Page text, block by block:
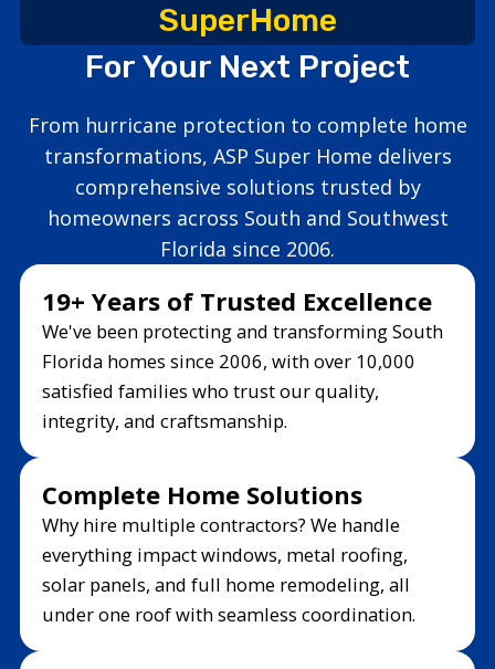
SuperHome
For Your Next Project
From hurricane protection to complete home
transformations, ASP Super Home delivers
comprehensive solutions trusted by
homeowners across South and Southwest
Florida since 2006.
19+ Years of Trusted Excellence
We've been protecting and transforming South
Florida homes since 2006, with over 10,000
satisfied families who trust our quality,
integrity, and craftsmanship.
Complete Home Solutions
Why hire multiple contractors? We handle
everything impact windows, metal roofing,
solar panels, and full home remodeling, all
under one roof with seamless coordination.